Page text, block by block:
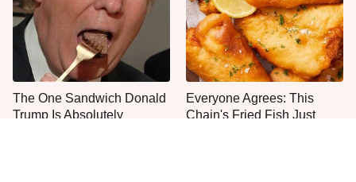
The One Sandwich Donald
Trump Is Absolutely
Everyone Agrees: This
Chain's Fried Fish Just